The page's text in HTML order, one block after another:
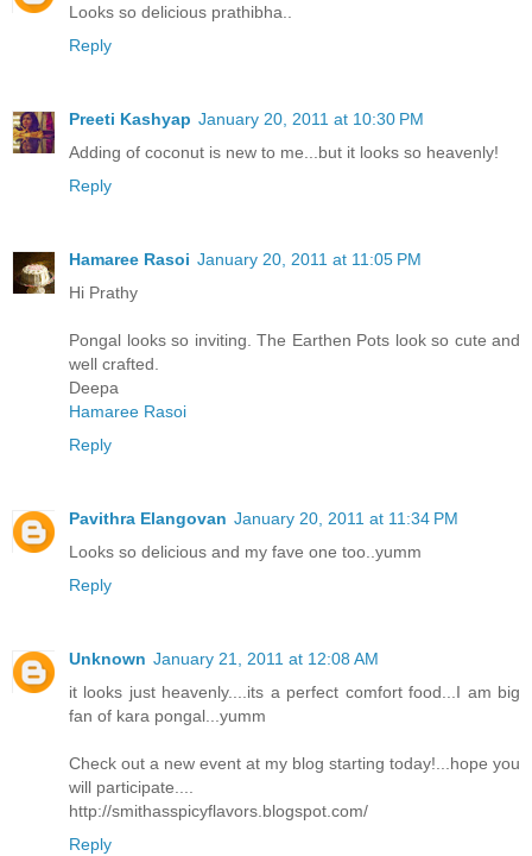
Looks so delicious prathibha..
Reply
Preeti Kashyap January 20, 2011 at 10:30 PM
Adding of coconut is new to me...but it looks so heavenly!
Reply
Hamaree Rasoi January 20, 2011 at 11:05 PM
Hi Prathy
Pongal looks so inviting. The Earthen Pots look so cute and
well crafted.
Deepa
Hamaree Rasoi
Reply
Pavithra Elangovan January 20, 2011 at 11:34 PM
Looks so delicious and my fave one too..yumm
Reply
Unknown January 21, 2011 at 12:08 AM
it looks just heavenly....its a perfect comfort food...I am big
fan of kara pongal...yumm
Check out a new event at my blog starting today!...hope you
will participate....
http://smithasspicyflavors.blogspot.com/
Reply